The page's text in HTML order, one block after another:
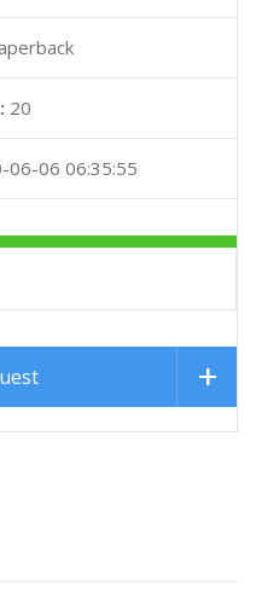
20
06-06 06:35:55